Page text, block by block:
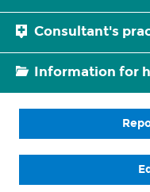
Consultant's
Information for